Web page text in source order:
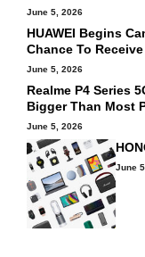
June 5, 2026
HUAWEI Begins
Chance To
June 5, 2026
Realme P4 Series
Bigger Than Most
June 5, 2026
June